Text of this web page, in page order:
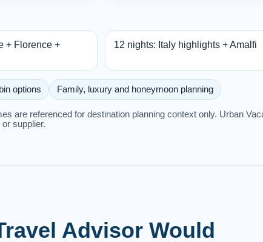
+ Florence +
12 nights: Italy highlights + Amalfi
options Family, luxury and honeymoon planning
are referenced for destination planning context only. Urban
supplier.
Advisor Would